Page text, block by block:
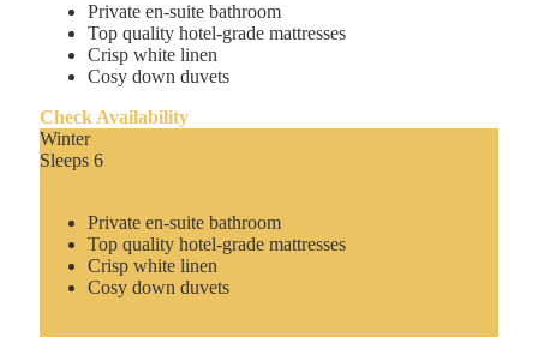
Private en-suite bathroom
Top quality hotel-grade mattresses
Crisp white linen
Cosy down duvets
Check Availability
Winter
Sleeps 6
Private en-suite bathroom
Top quality hotel-grade mattresses
Crisp white linen
Cosy down duvets